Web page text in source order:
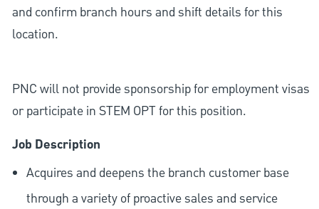
and confirm branch hours and shift details for this
location.
PNC will not provide sponsorship for employment visas
or participate in STEM OPT for this position.
Job Description
Acquires and deepens the branch customer base
through a variety of proactive sales and service